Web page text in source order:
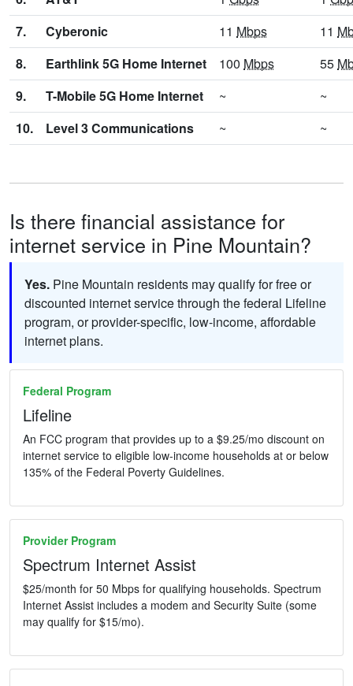
7.
Cyberonic 11 Mbps 11
8.
Earthlink 5G Home Internet 100 Mbps 55
9.
T-Mobile 5G Home Internet ~
~
10.
Level 3 Communications ~ ~
Is there financial assistance for
internet service in Pine Mountain?
Yes. Pine Mountain residents may qualify for free or
discounted internet service through the federal Lifeline
program, or provider-specific, low-income, affordable
internet plans.
Federal Program
Lifeline
An FCC program that provides up to a $9.25/mo discount on
internet service to eligible low-income households at or below
135% of the Federal Poverty Guidelines.
Provider Program
Spectrum Internet Assist
$25/month for 50 Mbps for qualifying households. Spectrum
Internet Assist includes a modem and Security Suite (some
may qualify for $15/mo).